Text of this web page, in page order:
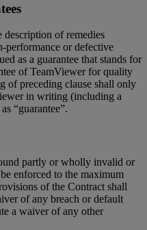
of remedies
performance or defective
as a guarantee that stands for
of TeamViewer for quality
of preceding clause shall only
in writing (including a
“guarantee”.
partly or wholly invalid or
enforced to the maximum
of the Contract shall
of any breach or default
a waiver of any other